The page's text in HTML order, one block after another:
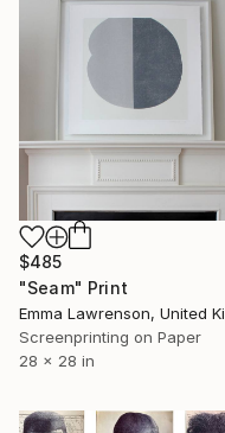
$485
"Seam" Print
Screenprinting on Paper
28 x 28 in